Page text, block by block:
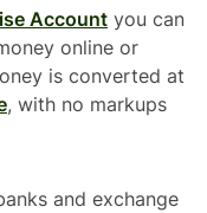
Account you can
online or
is converted at
, with no markups
and exchange